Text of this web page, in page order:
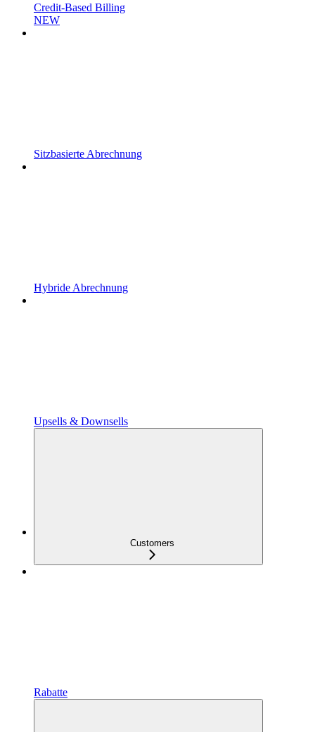
Credit-Based Billing
NEW
Sitzbasierte Abrechnung
Hybride Abrechnung
Upsells & Downsells
Customers
Rabatte